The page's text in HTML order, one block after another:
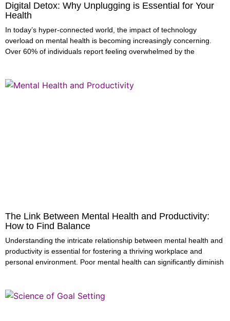
Digital Detox: Why Unplugging is Essential for Your
Health
In today’s hyper-connected world, the impact of technology
overload on mental health is becoming increasingly concerning.
Over 60% of individuals report feeling overwhelmed by the
The Link Between Mental Health and Productivity:
How to Find Balance
Understanding the intricate relationship between mental health and
productivity is essential for fostering a thriving workplace and
personal environment. Poor mental health can significantly diminish